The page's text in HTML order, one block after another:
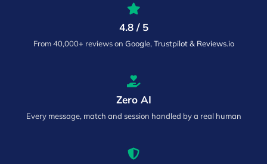
4.8 / 5
From 40,000+ reviews on Google, Trustpilot & Reviews.io
Zero AI
Every message, match and session handled by a real human